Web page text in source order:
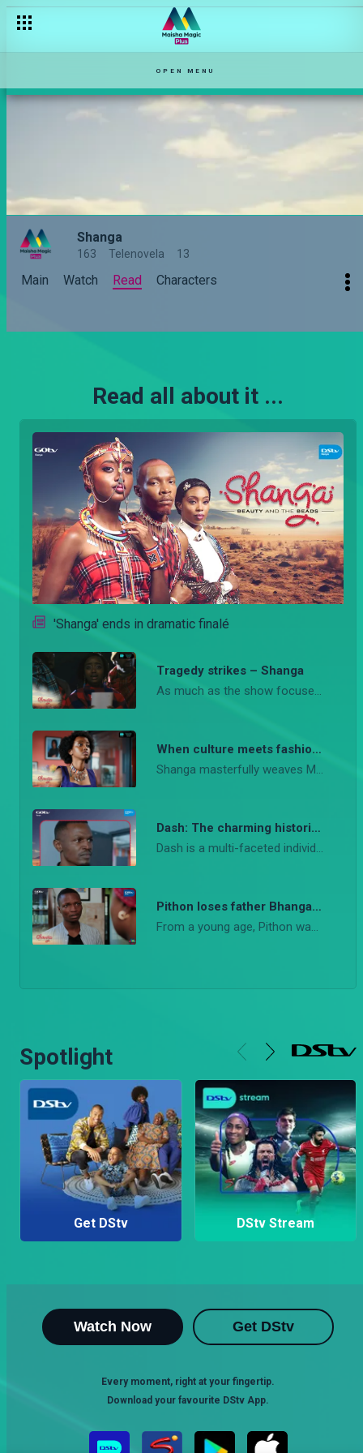
OPEN MENU
Shanga
163 Telenovela 13
Main Watch Read Characters
Read all about it ...
Tragedy strikes – Shanga
As much as the show focuses on the vibrant Maasai heritage and fashion, the recent deaths of several pivotal characters have left fans reeling, marking a significant turning point in the storyline.
When culture meets fashion – Shanga
Shanga masterfully weaves Maasai culture into the world of high fashion.
Dash: The charming historian and loyal friend in Shanga
Dash is a multi-faceted individual with a magnetic personality that draws people in. He is more than just a handsome face; he is a true friend, a supporter, and a storyteller whose knowledge of history adds a rich layer to the narrative.
Pithon loses father Bhanga – Shanga
From a young age, Pithon was deeply curious about his father
'Shanga' ends in dramatic finalé
Spotlight
Get DStv DStv Stream
Watch Now Get DStv
Every moment, right at your fingertip.
Download your favourite DStv App.